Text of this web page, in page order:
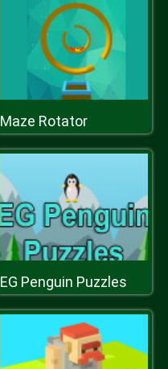
Maze Rotator
EG Penguin Puzzles